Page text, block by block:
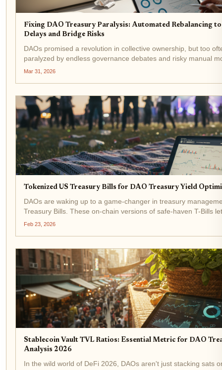
Fixing DAO Treasury Paralysis: Automated Rebalancing to
Delays and Bridge Risks
DAOs promised a revolution in collective ownership, but too
paralyzed by endless governance debates and risky manual
I've watched promising projects bleed value while token
Mar 31, 2026
Tokenized US Treasury Bills for DAO Treasury Yield
DAOs are waking up to a game-changer in treasury
Treasury Bills. These on-chain versions of safe-haven T-Bills
government-backed yields without leaving the blockchain.
Feb 23, 2026
Stablecoin Vault TVL Ratios: Essential Metric for DAO
Analysis 2026
In the wild world of DeFi 2026, DAOs aren't just stacking sats